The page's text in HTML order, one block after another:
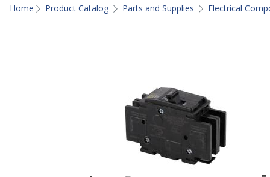
Home Product Catalog Parts and Supplies Electrical